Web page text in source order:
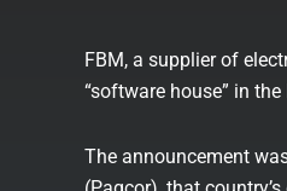
FBM, a supplier of
“software house” in
The announcement